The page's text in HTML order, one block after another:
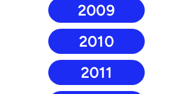
2009
2010
2011